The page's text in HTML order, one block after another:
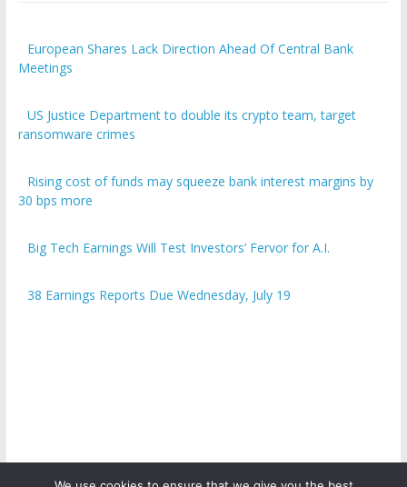
European Shares Lack Direction Ahead Of Central Bank
Meetings
US Justice Department to double its crypto team, target
ransomware crimes
Rising cost of funds may squeeze bank interest margins by
30 bps more
Big Tech Earnings Will Test Investors’ Fervor for A.I.
38 Earnings Reports Due Wednesday, July 19